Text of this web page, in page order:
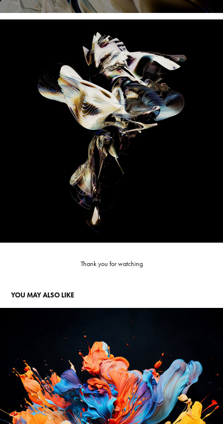
Thank you for watching
YOU MAY ALSO LIKE